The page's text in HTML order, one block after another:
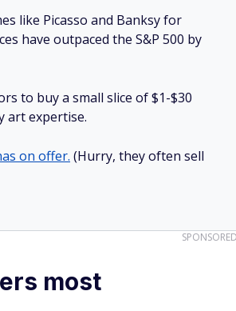
like Picasso and Banksy for
have outpaced the S&P 500 by
to buy a small slice of $1-$30
art expertise.
on offer. (Hurry, they often sell
most